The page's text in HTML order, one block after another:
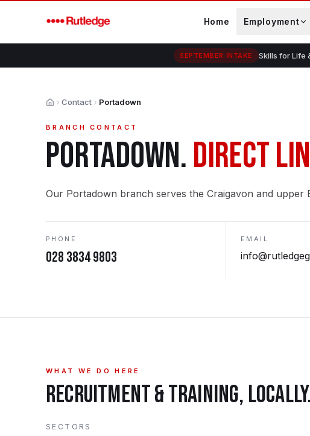
Home Employment
SEPTEMBER INTAKE Skills for Life
HomeContact Portadown
BRANCH CONTACT
PORTADOWN.DIRECT
Our Portadown branch serves the Craigavon and upper
PHONE
028 3834 9803
EMAIL
WHAT WE DO HERE
RECRUITMENT & TRAINING,
SECTORS